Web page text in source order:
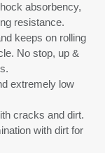
absorbency,
resistance.
keeps on rolling
No stop, up &
extremely low
cracks and dirt.
with dirt for